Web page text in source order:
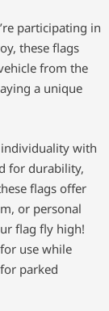
participating in
these flags
from the
a unique
with
for durability,
flags offer
or personal
flag fly high!
use while
parked